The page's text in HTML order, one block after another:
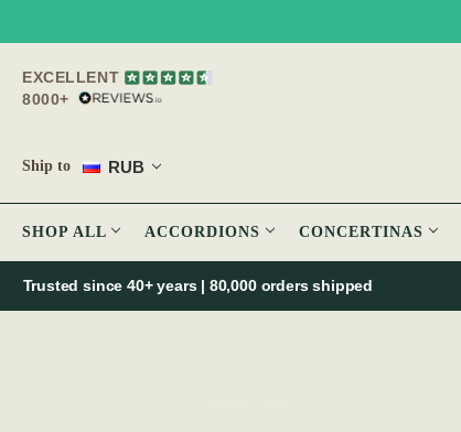
EXCELLENT
8000+
Ship to RUB
SHOP ALL ACCORDIONS CONCERTINAS
Trusted since 40+ years | 80,000 orders shipped